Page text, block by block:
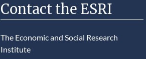
Contact the ESRI
The Economic and Social Research
Institute